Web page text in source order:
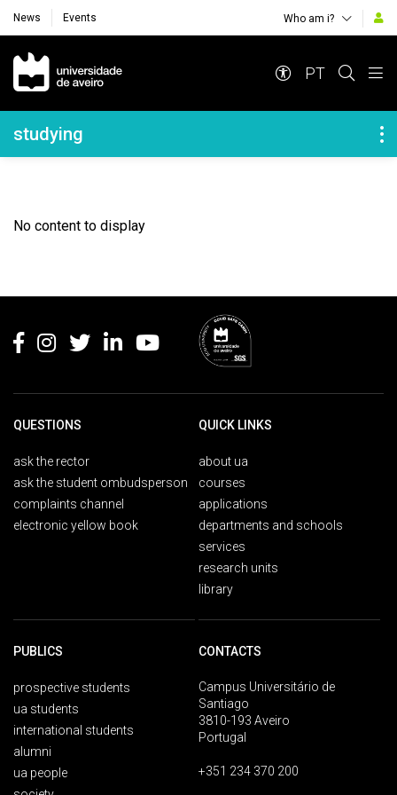
News Events Who am i?
Navegação Principal
PT
Navegação Lateral
studying
No content to display
QUESTIONS
ask the rector
ask the student ombudsperson
complaints channel
electronic yellow book
QUICK LINKS
about ua
courses
applications
departments and schools
services
research units
library
PUBLICS
prospective students
ua students
international students
alumni
ua people
CONTACTS
Campus Universitário de
Santiago
3810-193 Aveiro
Portugal
+351 234 370 200